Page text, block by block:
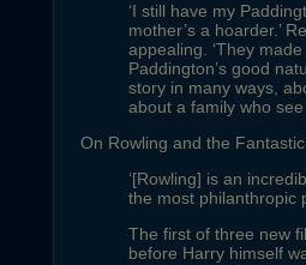
‘I still have my
mother’s a hoarder.’
appealing. ‘They
Paddington’s good
story in many ways,
about a family who
On Rowling and the
‘[Rowling] is an
the most philanthropic
The first of three new
before Harry himself